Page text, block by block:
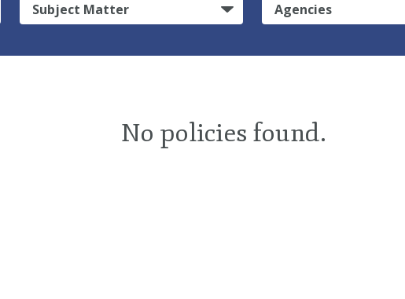
Subject Matter Agencies
No policies found.